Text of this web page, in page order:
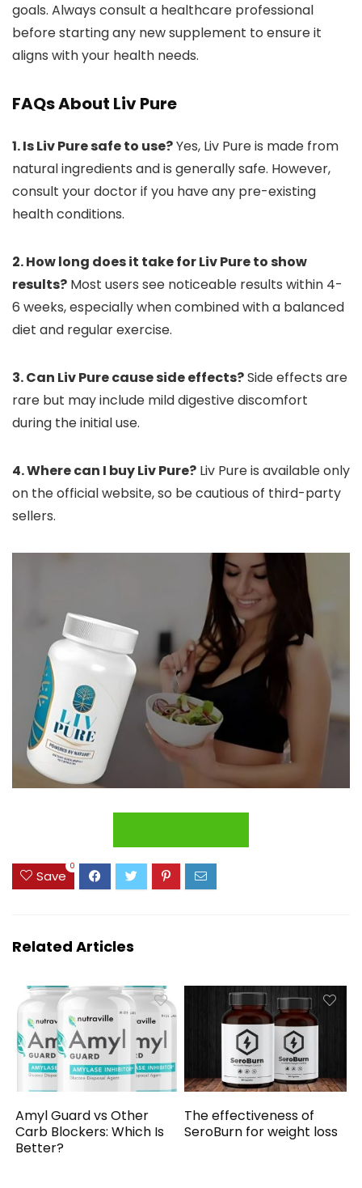
goals. Always consult a healthcare professional
before starting any new supplement to ensure it
aligns with your health needs.
FAQs About Liv Pure
1. Is Liv Pure safe to use?Yes, Liv Pure is made from
natural ingredients and is generally safe. However,
consult your doctor if you have any pre-existing
health conditions.
2. How long does it take for Liv Pure to show
results? Most users see noticeable results within 4-
6 weeks, especially when combined with a balanced
diet and regular exercise.
3. Can Liv Pure cause side effects?Side effects are
rare but may include mild digestive discomfort
during the initial use.
4. Where can I buy Liv Pure? Liv Pure is available only
on the official website, so be cautious of third-party
sellers.
Save
0
Related Articles
Amyl Guard vs Other
Carb Blockers: Which Is
Better?
The effectiveness of
SeroBurn for weight loss